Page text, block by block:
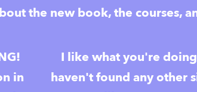
the new book, the courses,
in
I like what you're
haven't found any other